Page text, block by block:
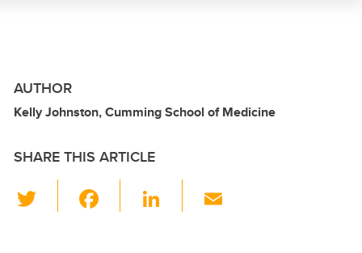
AUTHOR
Kelly Johnston, Cumming School of Medicine
SHARE THIS ARTICLE
wi
Li